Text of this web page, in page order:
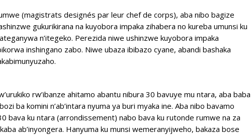
(magistrats designés par leur chef de corps), aba nibo bagize
gukurikirana na kuyobora impaka zihabera no kureba umunsi ku
n’itegeko. Perezida niwe ushinzwe kuyobora impaka
inshingano zabo. Niwe ubaza ibibazo cyane, abandi bashaka
rw’ibanze ahitamo abantu nibura 30 bavuye mu ntara, aba baba
ba komini n’ab’intara nyuma ya buri myaka ine. Aba nibo bavamo
bava ku ntara (arrondissement) nabo bava ku rutonde rumwe na za
ab’inyongera. Hanyuma ku munsi wemeranyijweho, bakaza bose